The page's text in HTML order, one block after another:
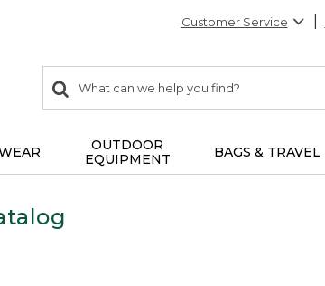
Customer Service
search
items
Search:
OUTDOOR
EQUIPMENT
BAGS & TRAVEL